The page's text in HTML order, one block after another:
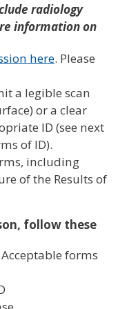
radiology
information on
here. Please
a legible scan
or a clear
ID (see next
of ID).
including
of the Results of
follow these
forms